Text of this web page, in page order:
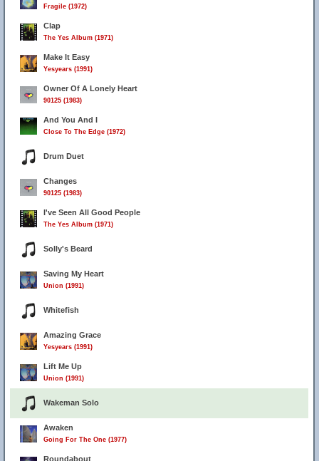
Fragile (1972)
Clap
The Yes Album (1971)
Make It Easy
Yesyears (1991)
Owner Of A Lonely Heart
90125 (1983)
And You And I
Close To The Edge (1972)
Drum Duet
Changes
90125 (1983)
I've Seen All Good People
The Yes Album (1971)
Solly's Beard
Saving My Heart
Union (1991)
Whitefish
Amazing Grace
Yesyears (1991)
Lift Me Up
Union (1991)
Wakeman Solo
Awaken
Going For The One (1977)
Roundabout